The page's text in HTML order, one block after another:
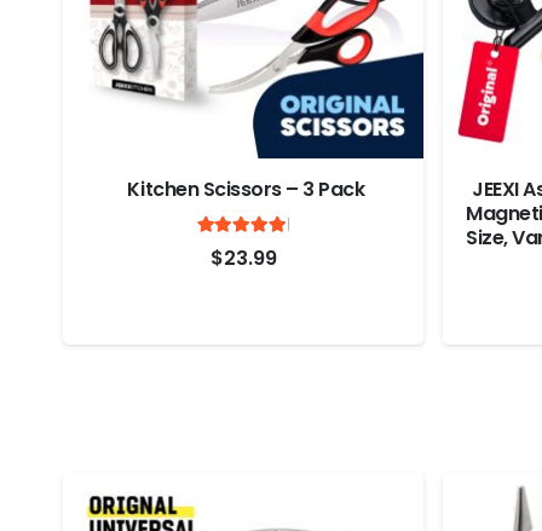
Kitchen Scissors – 3 Pack
Rated
4.95
$23.99
JEEXI
Size,